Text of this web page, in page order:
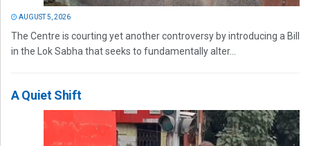
AUGUST 5, 2026
The Centre is courting yet another controversy by introducing a Bill
in the Lok Sabha that seeks to fundamentally alter...
A Quiet Shift